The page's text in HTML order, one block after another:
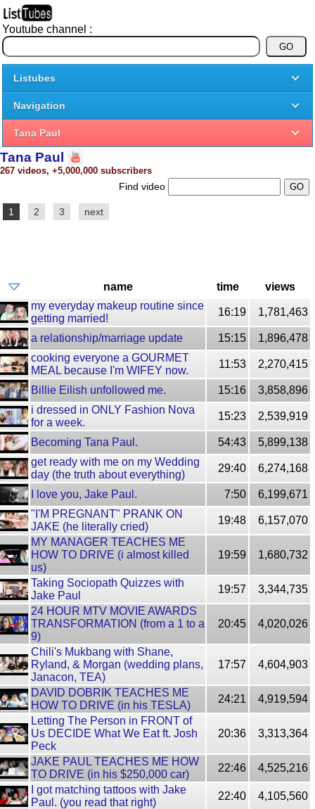
Youtube channel :
Listubes
Navigation
Tana Paul
Tana Paul
267 videos, +5,000,000 subscribers
Find video
1 2 3 next
name time
views
my everyday makeup routine since
getting married!
16:19 1,781,463
a relationship/marriage update 15:15
1,896,478
cooking everyone a GOURMET
MEAL because I'm WIFEY now.
11:53 2,270,415
Billie Eilish unfollowed me. 15:16
3,858,896
i dressed in ONLY Fashion Nova
for a week.
15:23 2,539,919
Becoming Tana Paul. 54:43
5,899,138
get ready with me on my Wedding
day (the truth about everything)
29:40 6,274,168
I love you, Jake Paul. 7:50
6,199,671
"I'M PREGNANT" PRANK ON
JAKE (he literally cried)
19:48
6,157,070
MY MANAGER TEACHES ME
HOW TO DRIVE (i almost killed
us)
19:59 1,680,732
Taking Sociopath Quizzes with
Jake Paul
19:57
3,344,735
24 HOUR MTV MOVIE AWARDS
TRANSFORMATION (from a 1 to a
9)
20:45 4,020,026
Chili's Mukbang with Shane,
Ryland, & Morgan (wedding plans,
Janacon, TEA)
17:57 4,604,903
DAVID DOBRIK TEACHES ME
HOW TO DRIVE (in his TESLA)
24:21
4,919,594
Letting The Person in FRONT of
Us DECIDE What We Eat ft. Josh
Peck
20:36 3,313,364
JAKE PAUL TEACHES ME HOW
TO DRIVE (in his $250,000 car)
22:46
4,525,216
I got matching tattoos with Jake
Paul. (you read that right)
22:40
4,105,560